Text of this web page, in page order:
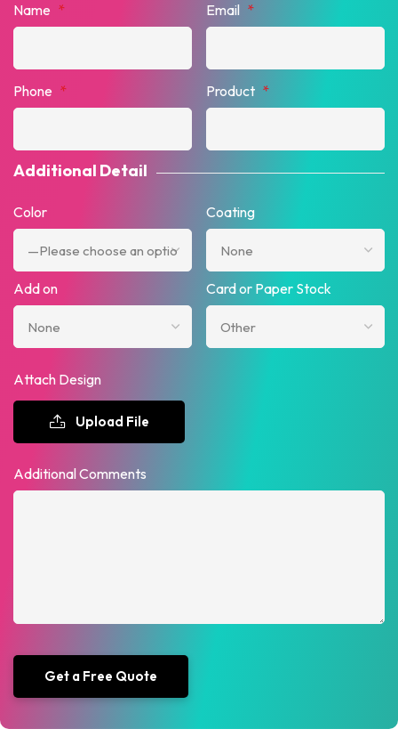
Name * Email *
Phone * Product *
Additional Detail
Color Coating
Add on Card or Paper Stock
Attach Design
Upload File
Additional Comments